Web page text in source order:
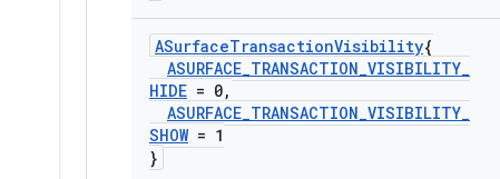
ASurfaceTransactionVisibility{
ASURFACE_TRANSACTION_VISIBILITY_
HIDE = 0,
ASURFACE_TRANSACTION_VISIBILITY_
SHOW= 1
}